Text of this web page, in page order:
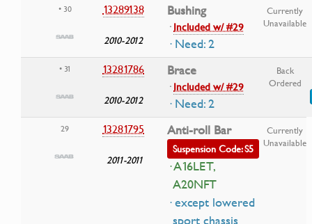
• 30 13289138
2010-2012
Bushing
·Included w/ #29
· Need: 2
Currently
Unavailable
• 31 13281786
2010-2012
Brace
·Included w/ #29
· Need: 2
Back
Ordered
29 13281795
2011-2011
Anti-roll Bar
Suspension Code: S5
· A16LET,
A20NFT
· except lowered
Currently
Unavailable